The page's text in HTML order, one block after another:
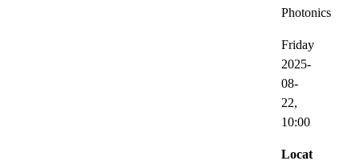
Photonics
Friday
2025-
08-
22,
10:00
Locat